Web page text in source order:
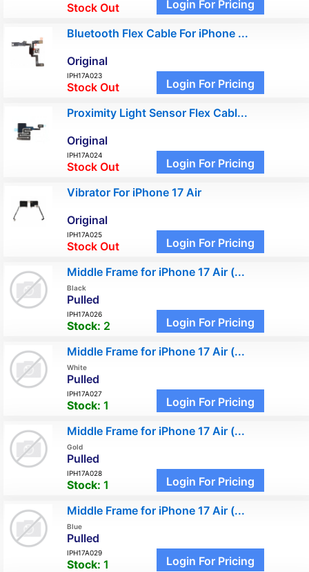
Stock Out Login For Pricing
Bluetooth Flex Cable For iPhone ...
Original
IPH17A023
Stock Out Login For Pricing
Proximity Light Sensor Flex Cabl...
Original
IPH17A024
Stock Out Login For Pricing
Vibrator For iPhone 17 Air
Original
IPH17A025
Stock Out Login For Pricing
Middle Frame for iPhone 17 Air (...
Black
Pulled
IPH17A026
Stock: 2 Login For Pricing
Middle Frame for iPhone 17 Air (...
White
Pulled
IPH17A027
Stock: 1 Login For Pricing
Middle Frame for iPhone 17 Air (...
Gold
Pulled
IPH17A028
Stock: 1 Login For Pricing
Middle Frame for iPhone 17 Air (...
Blue
Pulled
IPH17A029
Stock: 1 Login For Pricing